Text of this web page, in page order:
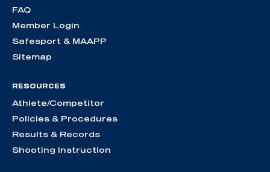
FAQ
Member Login
Safesport & MAAPP
Sitemap
RESOURCES
Athlete/Competitor
Policies & Procedures
Results & Records
Shooting Instruction